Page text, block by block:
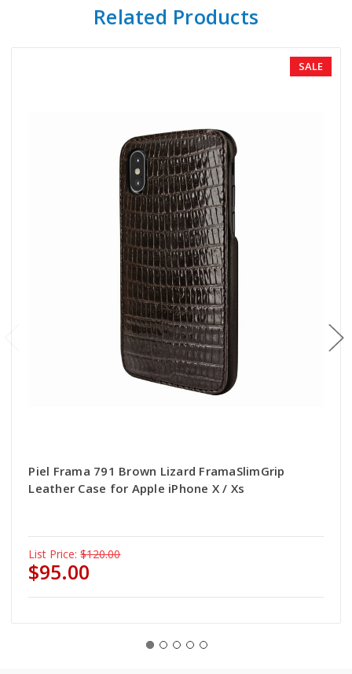
Related Products
SALE
Piel Frama 791 Brown Lizard FramaSlimGrip
Leather Case for Apple iPhone X / Xs
List Price: $120.00
$95.00